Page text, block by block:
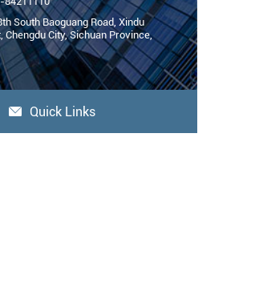
South Baoguang Road, Xindu
Chengdu City, Sichuan Province,
 Quick Links